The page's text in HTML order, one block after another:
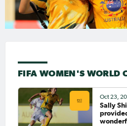
FIFA WOMEN'S WORLD
Oct 23,
Sally